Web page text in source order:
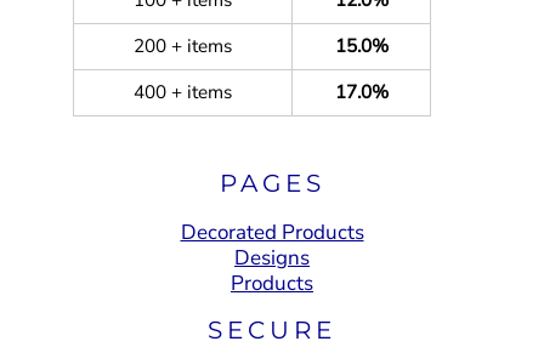
200 + items
15.0%
400 + items
17.0%
PAGES
Decorated Products
Designs
Products
SECURE